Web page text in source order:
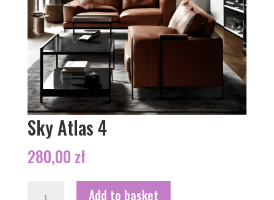
Sky Atlas 4
280,00 zł
Add to basket